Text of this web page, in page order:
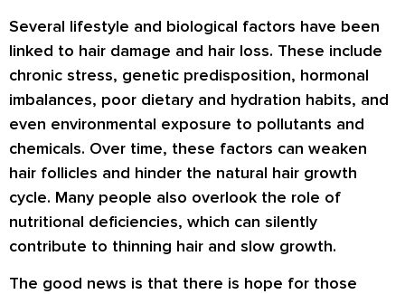
Several lifestyle and biological factors have been
linked to hair damage and hair loss. These include
chronic stress, genetic predisposition, hormonal
imbalances, poor dietary and hydration habits, and
even environmental exposure to pollutants and
chemicals. Over time, these factors can weaken
hair follicles and hinder the natural hair growth
cycle. Many people also overlook the role of
nutritional deficiencies, which can silently
contribute to thinning hair and slow growth.
The good news is that there is hope for those